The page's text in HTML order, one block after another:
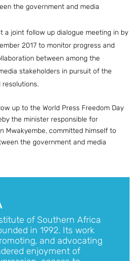
the government and media
a joint follow up dialogue meeting in by
2017 to monitor progress and
between among the
stakeholders in pursuit of the
up to the World Press Freedom Day
the minister responsible for
Mwakyembe, committed himself to
the government and media
of Southern Africa
in 1992. Its work
and advocating
enjoyment of